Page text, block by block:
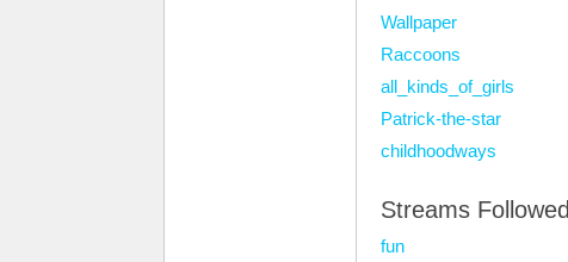
Wallpaper
Raccoons
all_kinds_of_girls
Patrick-the-star
childhoodways
Streams Followed
fun